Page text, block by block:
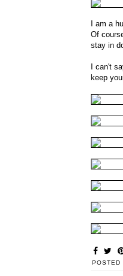
I am a
Of
stay in
I can't
keep
POSTED